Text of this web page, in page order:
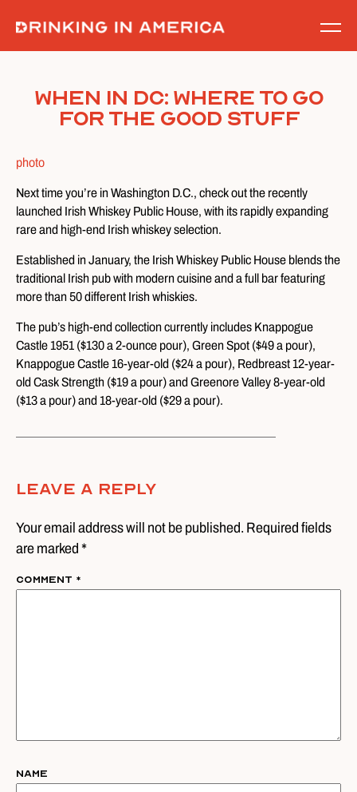
content
When in DC: Where To Go
For The Good Stuff
photo
Next time you’re in Washington D.C., check out the recently
launched Irish Whiskey Public House, with its rapidly expanding
rare and high-end Irish whiskey selection.
Established in January, the Irish Whiskey Public House blends the
traditional Irish pub with modern cuisine and a full bar featuring
more than 50 different Irish whiskies.
The pub’s high-end collection currently includes Knappogue
Castle 1951 ($130 a 2-ounce pour), Green Spot ($49 a pour),
Knappogue Castle 16-year-old ($24 a pour), Redbreast 12-year-
old Cask Strength ($19 a pour) and Greenore Valley 8-year-old
($13 a pour) and 18-year-old ($29 a pour).
Leave A Reply
Your email address will not be published. Required fields
are marked *
Comment *
Name